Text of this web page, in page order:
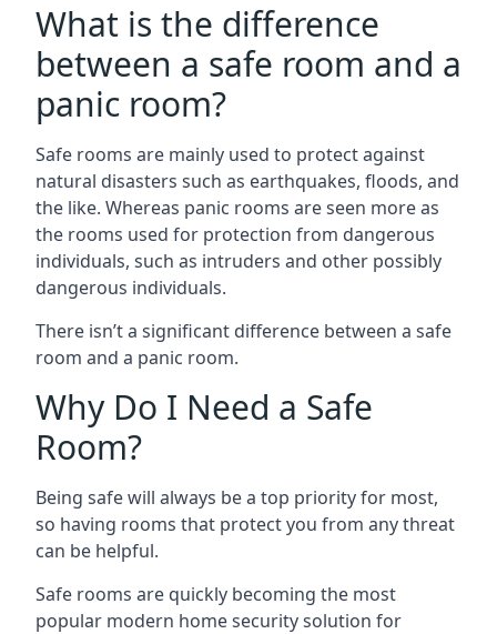
What is the difference
between a safe room and a
panic room?
Safe rooms are mainly used to protect against
natural disasters such as earthquakes, floods, and
the like. Whereas panic rooms are seen more as
the rooms used for protection from dangerous
individuals, such as intruders and other possibly
dangerous individuals.
There isn’t a significant difference between a safe
room and a panic room.
Why Do I Need a Safe
Room?
Being safe will always be a top priority for most,
so having rooms that protect you from any threat
can be helpful.
Safe rooms are quickly becoming the most
popular modern home security solution for